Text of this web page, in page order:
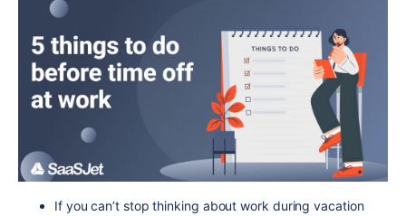
If you can’t stop thinking about work during vacation